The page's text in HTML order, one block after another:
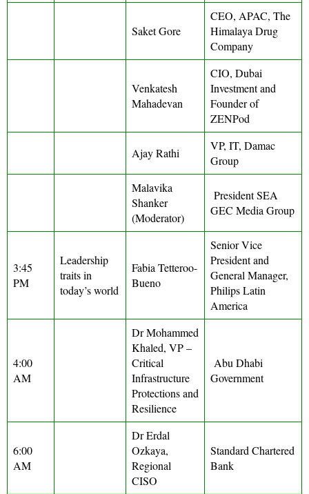
Saket Gore
CEO, APAC, The
Himalaya Drug
Company
Venkatesh
Mahadevan
CIO, Dubai
Investment and
Founder of
ZENPod
Ajay Rathi
VP, IT, Damac
Group
Malavika
Shanker
(Moderator)
President SEA
GEC Media Group
3:45
PM
Leadership
traits in
today’s world
Fabia Tetteroo-
Bueno
Senior Vice
President and
General Manager,
Philips Latin
America
4:00
AM
Dr Mohammed
Khaled, VP –
Critical
Infrastructure
Protections and
Resilience
Abu Dhabi
Government
6:00
AM
Dr Erdal
Ozkaya,
Regional
CISO
Standard Chartered
Bank